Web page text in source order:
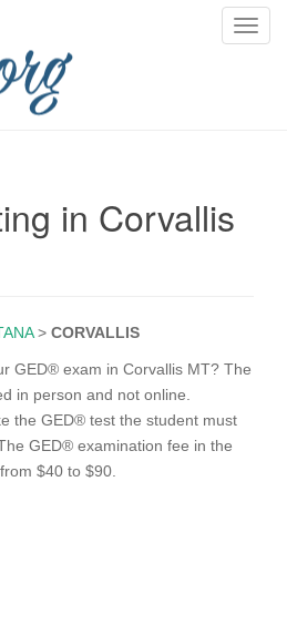
T
in Corvallis
> CORVALLIS
GED® exam in Corvallis MT? The
in person and not online.
the GED® test the student must
GED® examination fee in the
$40 to $90.